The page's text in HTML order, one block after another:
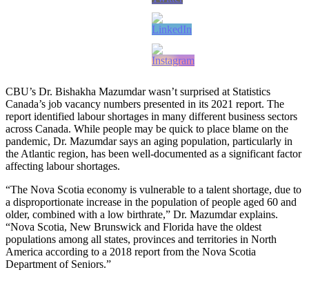
CBU’s Dr. Bishakha Mazumdar wasn’t surprised at Statistics
Canada’s job vacancy numbers presented in its 2021 report. The
report identified labour shortages in many different business sectors
across Canada. While people may be quick to place blame on the
pandemic, Dr. Mazumdar says an aging population, particularly in
the Atlantic region, has been well-documented as a significant factor
affecting labour shortages.
“The Nova Scotia economy is vulnerable to a talent shortage, due to
a disproportionate increase in the population of people aged 60 and
older, combined with a low birthrate,” Dr. Mazumdar explains.
“Nova Scotia, New Brunswick and Florida have the oldest
populations among all states, provinces and territories in North
America according to a 2018 report from the Nova Scotia
Department of Seniors.”